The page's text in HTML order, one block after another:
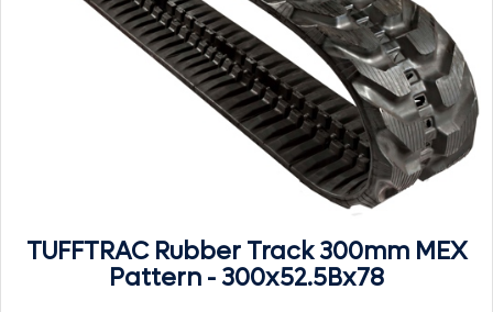
TUFFTRAC Rubber Track 300mm MEX
Pattern - 300x52.5Bx78